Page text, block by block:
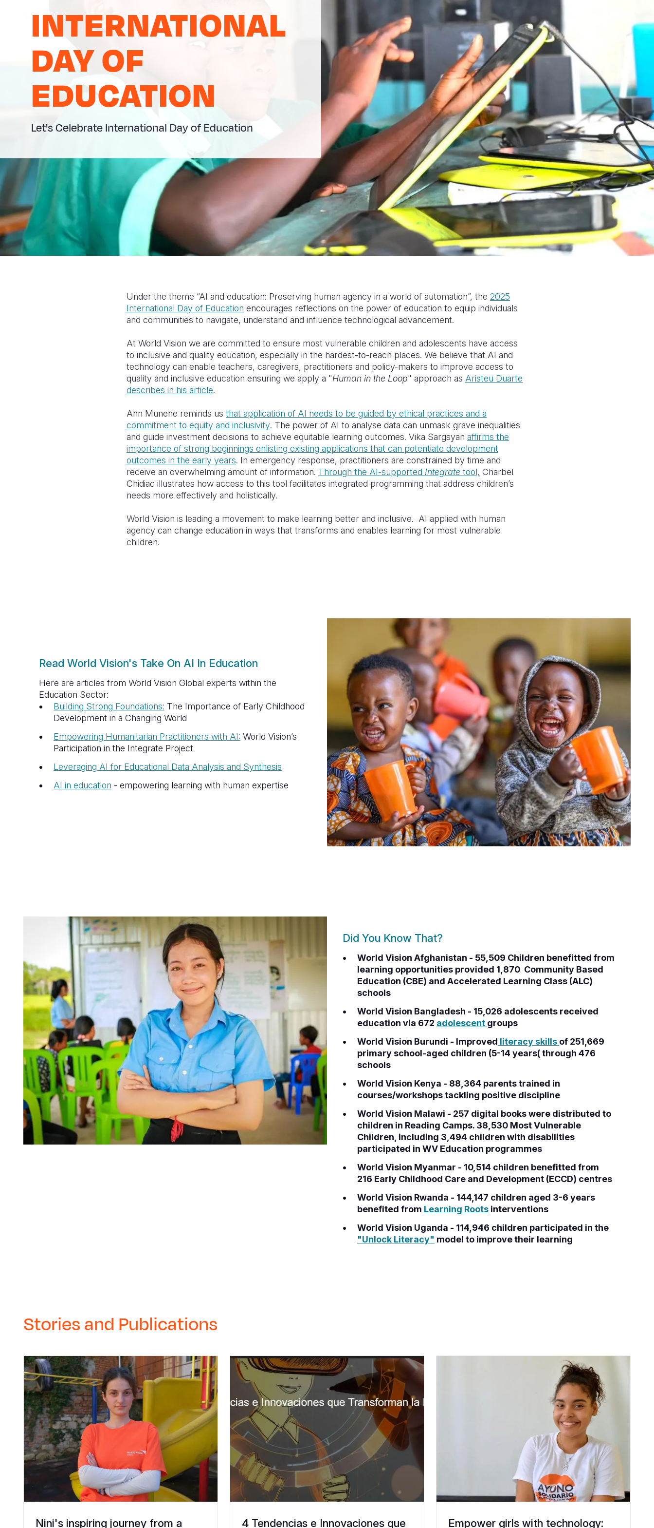
INTERNATIONAL
DAY OF
EDUCATION
Let's Celebrate International Day of Education
Under the theme “AI and education: Preserving human agency in a world of automation”, the 2025
International Day of Education encourages reflections on the power of education to equip individuals
and communities to navigate, understand and influence technological advancement.
At World Vision we are committed to ensure most vulnerable children and adolescents have access
to inclusive and quality education, especially in the hardest-to-reach places. We believe that AI and
technology can enable teachers, caregivers, practitioners and policy-makers to improve access to
quality and inclusive education ensuring we apply a "Human in the Loop" approach as Aristeu Duarte
describes in his article.
Ann Munene reminds us that application of AI needs to be guided by ethical practices and a
commitment to equity and inclusivity. The power of AI to analyse data can unmask grave inequalities
and guide investment decisions to achieve equitable learning outcomes. Vika Sargsyan affirms the
importance of strong beginnings enlisting existing applications that can potentiate development
outcomes in the early years. In emergency response, practitioners are constrained by time and
receive an overwhelming amount of information. Through the AI-supported Integrate tool, Charbel
Chidiac illustrates how access to this tool facilitates integrated programming that address children’s
needs more effectively and holistically.
World Vision is leading a movement to make learning better and inclusive. AI applied with human
agency can change education in ways that transforms and enables learning for most vulnerable
children.
Read World Vision's Take On AI In Education
Here are articles from World Vision Global experts within the
Education Sector:
Building Strong Foundations: The Importance of Early Childhood
Development in a Changing World
Empowering Humanitarian Practitioners with AI: World Vision’s
Participation in the Integrate Project
Leveraging AI for Educational Data Analysis and Synthesis
AI in education - empowering learning with human expertise
Did You Know That?
World Vision Afghanistan - 55,509 Children benefitted from
learning opportunities provided 1,870 Community Based
Education (CBE) and Accelerated Learning Class (ALC)
schools
World Vision Bangladesh - 15,026 adolescents received
education via 672 adolescent groups
World Vision Burundi - Improved literacy skills of 251,669
primary school-aged children (5-14 years( through 476
schools
World Vision Kenya - 88,364 parents trained in
courses/workshops tackling positive discipline
World Vision Malawi - 257 digital books were distributed to
children in Reading Camps. 38,530 Most Vulnerable
Children, including 3,494 children with disabilities
participated in WV Education programmes
World Vision Myanmar - 10,514 children benefitted from
216 Early Childhood Care and Development (ECCD) centres
World Vision Rwanda - 144,147 children aged 3-6 years
benefited from Learning Roots interventions
World Vision Uganda - 114,946 children participated in the
"Unlock Literacy" model to improve their learning
Stories and Publications
Nini's inspiring journey from a 4 Tendencias e Innovaciones que Empower girls with technology: